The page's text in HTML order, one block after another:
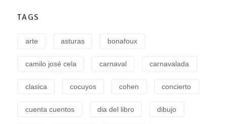
TAGS
arte asturas bonafoux
camilo josé cela carnaval carnavalada
clasica cocuyos cohen concierto
cuenta cuentos dia del libro dibujo